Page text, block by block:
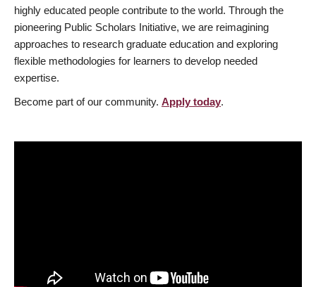
highly educated people contribute to the world. Through the
pioneering Public Scholars Initiative, we are reimagining
approaches to research graduate education and exploring
flexible methodologies for learners to develop needed
expertise.
Become part of our community. Apply today.